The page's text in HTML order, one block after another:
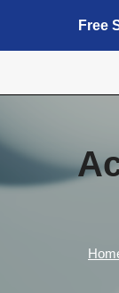
Free